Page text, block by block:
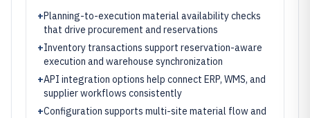
+Planning-to-execution material availability checks
that drive procurement and reservations
+Inventory transactions support reservation-aware
execution and warehouse synchronization
+API integration options help connect ERP, WMS, and
supplier workflows consistently
+Configuration supports multi-site material flow and